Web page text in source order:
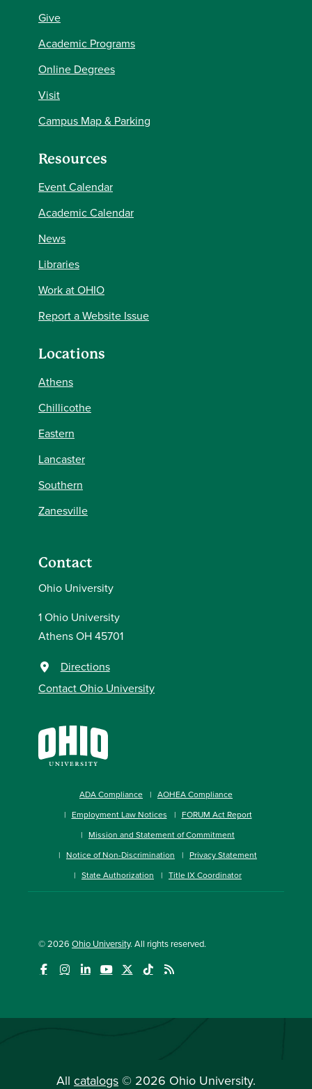
Give
Academic Programs
Online Degrees
Visit
Campus Map & Parking
Resources
Event Calendar
Academic Calendar
News
Libraries
Work at OHIO
Report a Website Issue
Locations
Athens
Chillicothe
Eastern
Lancaster
Southern
Zanesville
Contact
Ohio University
1 Ohio University
Athens OH 45701
Directions
Contact Ohio University
ADA Compliance
AOHEA Compliance
Employment Law Notices
FORUM Act Report
Mission and Statement of Commitment
Notice of Non-Discrimination
Privacy Statement
State Authorization
Title IX Coordinator
© 2026 Ohio University. All rights reserved.
All catalogs © 2026 Ohio University.